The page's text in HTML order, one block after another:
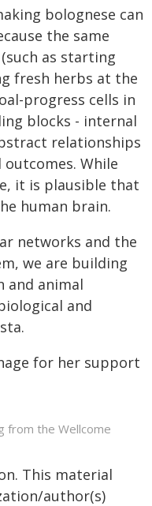
bolognese can
the same
as starting
fresh herbs at the
progress cells in
blocks - internal
relationships
While
it is plausible that
human brain.
networks and the
we are building
and animal
and
for her support
from the Wellcome
This material
author(s)